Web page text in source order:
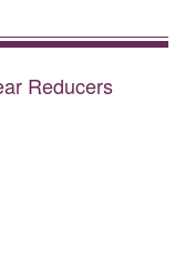
Reducers